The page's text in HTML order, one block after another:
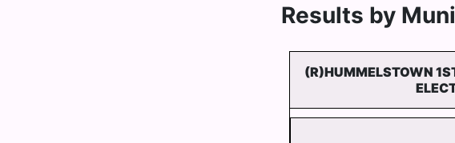
Results by
(R)HUMMELSTOWN